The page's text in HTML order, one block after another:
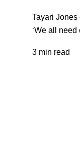
Tayari Jones
‘We all need
3 min read